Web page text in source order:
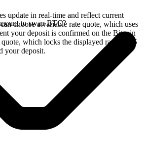
update in real-time and reflect current
choose a variable rate quote, which uses
your deposit is confirmed on the Bitcoin
which locks the displayed rate for 15
your deposit.
to swap BTC?